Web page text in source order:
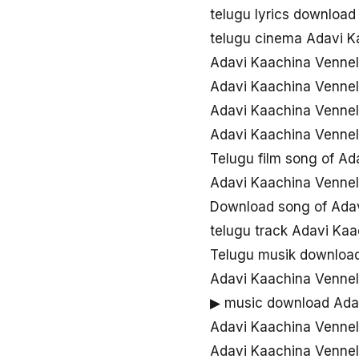
telugu lyrics
telugu cinema Adavi
Adavi Kaachina
Adavi Kaachina
Adavi Kaachina
Adavi Kaachina
Telugu film song of
Adavi Kaachina
Download song of
telugu track Adavi
Telugu musik
Adavi Kaachina
▶ music download
Adavi Kaachina
Adavi Kaachina